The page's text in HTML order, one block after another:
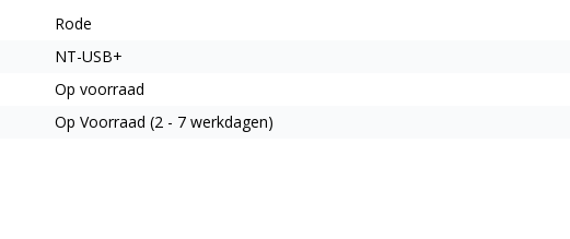
Rode
NT-USB+
Op voorraad
Op Voorraad (2 - 7 werkdagen)